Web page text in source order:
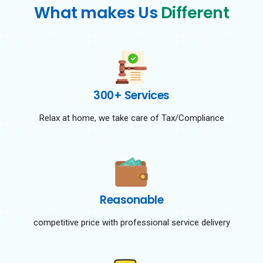
What makes Us Different
300+ Services
Relax at home, we take care of Tax/Compliance
Reasonable
competitive price with professional service delivery